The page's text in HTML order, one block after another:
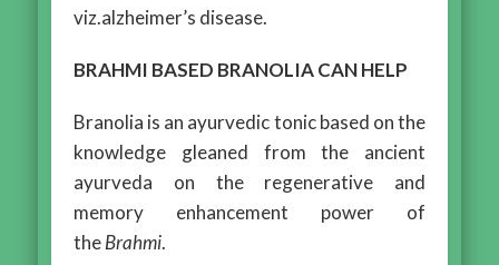
viz.alzheimer’s disease.
BRAHMI BASED BRANOLIA CAN HELP
Branolia is an ayurvedic tonic based on the
knowledge gleaned from the ancient
ayurveda on the regenerative and
memory enhancement power of
theBrahmi.